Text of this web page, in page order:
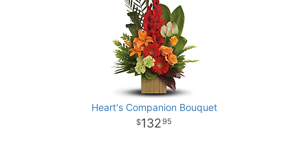
Heart's Companion Bouquet
13295